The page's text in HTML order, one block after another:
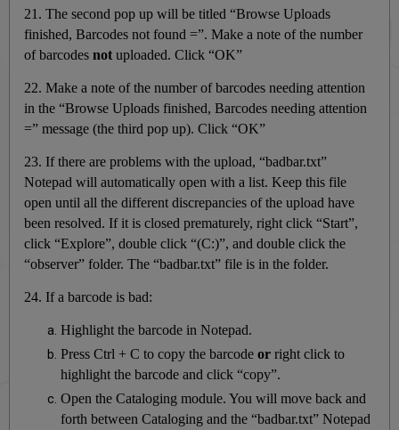
21. The second pop up will be titled “Browse Uploads
finished, Barcodes not found =”. Make a note of the number
of barcodesnot uploaded. Click “OK”
22. Make a note of the number of barcodes needing attention
in the “Browse Uploads finished, Barcodes needing attention
=” message (the third pop up). Click “OK”
23. If there are problems with the upload, “badbar.txt”
Notepad will automatically open with a list. Keep this file
open until all the different discrepancies of the upload have
been resolved. If it is closed prematurely, right click “Start”,
click “Explore”, double click “(C:)”, and double click the
“observer” folder. The “badbar.txt” file is in the folder.
24. If a barcode is bad:
Highlight the barcode in Notepad.
Press Ctrl + C to copy the barcode orright click to
highlight the barcode and click “copy”.
Open the Cataloging module. You will move back and
forth between Cataloging and the “badbar.txt” Notepad